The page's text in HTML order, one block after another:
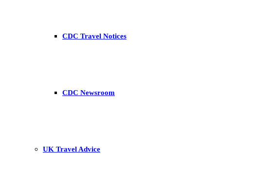
CDC Travel Notices
CDC Newsroom
UK Travel Advice